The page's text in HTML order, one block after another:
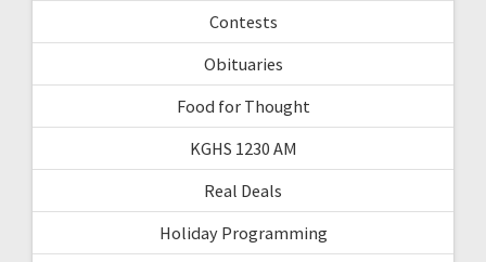
Contests
Obituaries
Food for Thought
KGHS 1230 AM
Real Deals
Holiday Programming